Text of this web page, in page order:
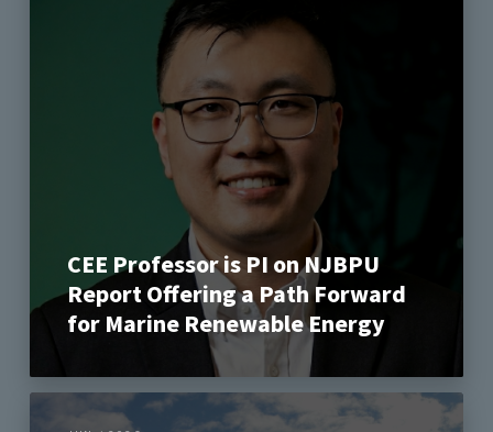
CEE Professor is PI on NJBPU
Report Offering a Path Forward
for Marine Renewable Energy